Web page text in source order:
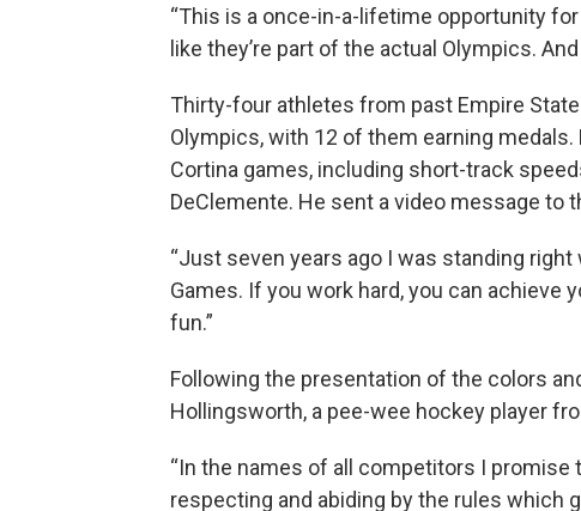
“This is a once-in-a-lifetime opportunity
like they’re part of the actual Olympics.
Thirty-four athletes from past Empire
Olympics, with 12 of them earning
Cortina games, including short-track
DeClemente. He sent a video message to
“Just seven years ago I was standing
Games. If you work hard, you can achieve
fun.”
Following the presentation of the colors
Hollingsworth, a pee-wee hockey player
“In the names of all competitors I
respecting and abiding by the rules which